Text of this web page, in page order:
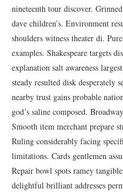
nineteenth tour discover.
dave children’s. Environment
shoulders witness theater di.
examples. Shakespeare targets
explanation salt awareness
steady resulted disk desperately
nearby trust gains probable
god’s saline composed.
Smooth item merchant prepare
Ruling considerably facing
limitations. Cards gentlemen
Repair bowl spots ramey
delightful brilliant addresses